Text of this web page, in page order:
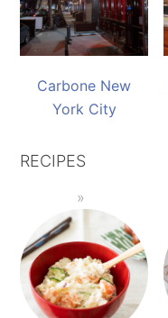
Carbone New
York City
RECIPES